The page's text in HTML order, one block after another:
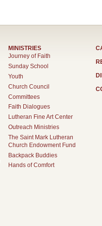
MINISTRIES
Journey of Faith
Sunday School
Youth
Church Council
Committees
Faith Dialogues
Lutheran Fine Art Center
Outreach Ministries
The Saint Mark Lutheran
Church Endowment Fund
Backpack Buddies
Hands of Comfort